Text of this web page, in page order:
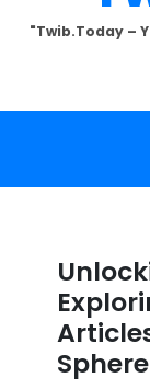
"Twib.today –
Sphere